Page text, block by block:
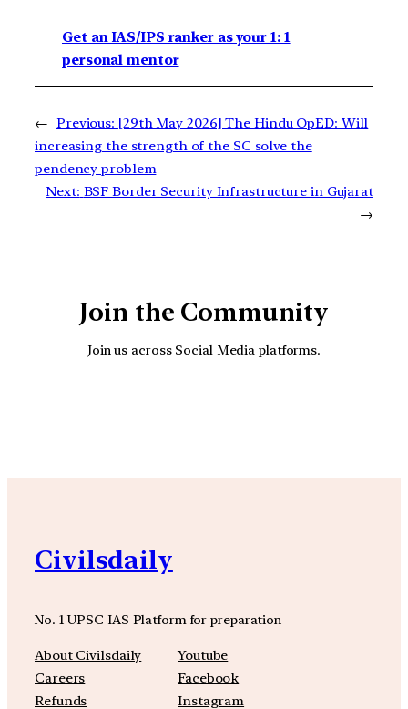
Get an IAS/IPS ranker as your 1: 1
personal mentor
← Previous: [29th May 2026] The Hindu OpED: Will
increasing the strength of the SC solve the
pendency problem
Next: BSF Border Security Infrastructure in Gujarat
→
Join the Community
Join us across Social Media platforms.
Civilsdaily
No. 1 UPSC IAS Platform for preparation
About Civilsdaily
Careers
Refunds
Youtube
Facebook
Instagram